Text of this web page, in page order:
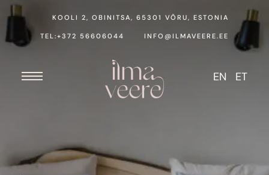
KOOLI 2, OBINITSA, 65301 VÕRU, ESTONIA
TEL:+372 56606044 INFO@ILMAVEERE.EE
EN ET